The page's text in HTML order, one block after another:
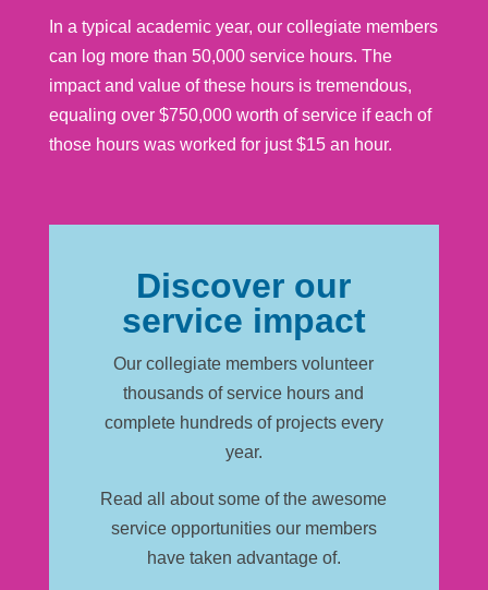
In a typical academic year, our collegiate members
can log more than 50,000 service hours. The
impact and value of these hours is tremendous,
equaling over $750,000 worth of service if each of
those hours was worked for just $15 an hour.
Discover our
service impact
Our collegiate members volunteer
thousands of service hours and
complete hundreds of projects every
year.
Read all about some of the awesome
service opportunities our members
have taken advantage of.